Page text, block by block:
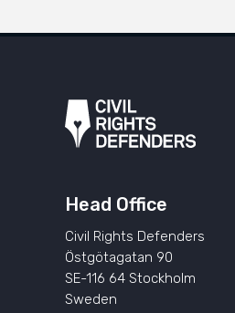
Head Office
Civil Rights Defenders
Östgötagatan 90
SE-116 64 Stockholm
Sweden